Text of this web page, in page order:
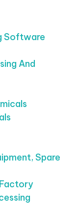
Software
And
Spare